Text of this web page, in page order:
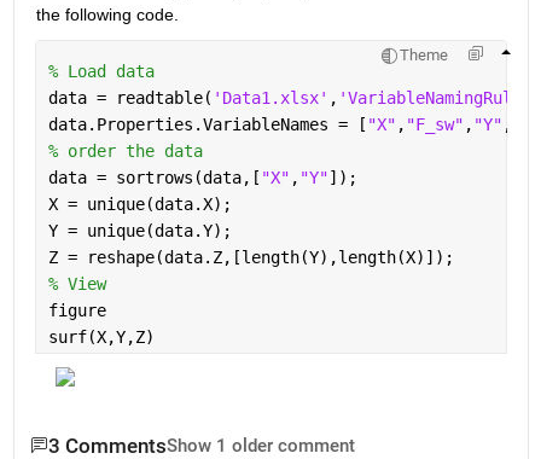
the following code.
Theme
% Load data
data = readtable( 'Data1.xlsx' , 'VariableNamingRule'
data.Properties.VariableNames = [ "X" , "F_sw" , "Y" ,
% order the data
data = sortrows(data,[ "X" , "Y"]);
X = unique(data.X);
Y = unique(data.Y);
Z = reshape(data.Z,[length(Y),length(X)]);
% View
figure
surf(X,Y,Z)
3 CommentsShow 1 older comment